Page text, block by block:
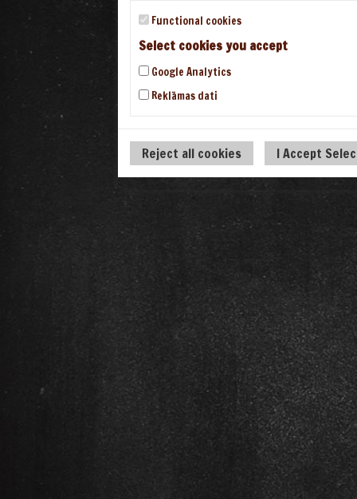
Functional cookies
Select cookies you accept
Google Analytics
Reklāmas dati
Reject all cookies I Accept